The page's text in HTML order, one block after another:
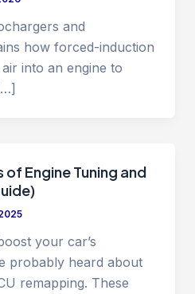
and
how forced-induction
into an engine to
of Engine Tuning and
your car’s
probably heard about
remapping. These